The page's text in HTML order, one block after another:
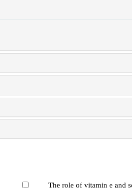
The role of vitamin e and